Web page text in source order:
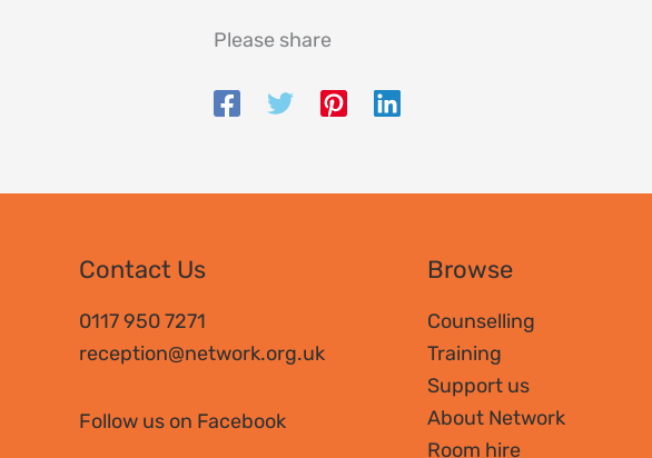
Please share
Contact Us
0117 950 7271
reception@network.org.uk
Follow us on Facebook
Browse
Counselling
Training
Support us
About Network
Room hire